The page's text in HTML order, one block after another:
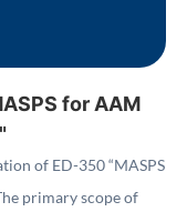
for AAM
of ED-350 “MASPS
primary scope of